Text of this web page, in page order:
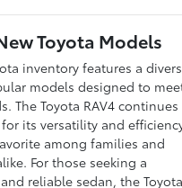
Toyota Models
inventory features a
models designed to
The Toyota RAV4
its versatility and
among families and
For those seeking a
reliable sedan, the Toyota